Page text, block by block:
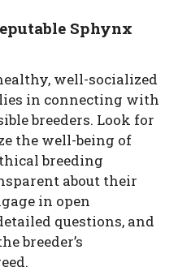
Sphynx
well-socialized
lies in connecting with
breeders. Look for
the well-being of
breeding
about their
in open
questions, and
breeder’s